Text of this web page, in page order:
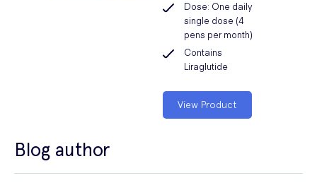
Dose: One daily
single dose (4
pens per month)
Contains
Liraglutide
View Product
Blog author